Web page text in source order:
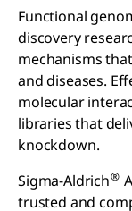
Functional
discovery
mechanisms
and diseases.
molecular
libraries that
knockdown.
Sigma-Aldrich®
trusted and